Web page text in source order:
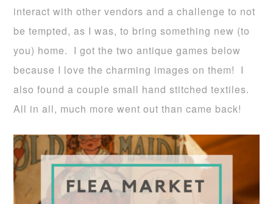
interact with other vendors and a challenge to not
be tempted, as I was, to bring something new (to
you) home. I got the two antique games below
because I love the charming images on them! I
also found a couple small hand stitched textiles.
All in all, much more went out than came back!